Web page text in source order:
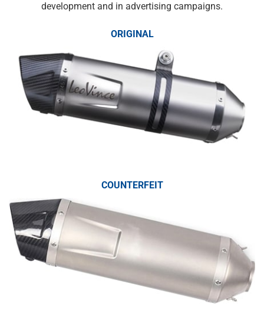
development and in advertising campaigns.
ORIGINAL
COUNTERFEIT